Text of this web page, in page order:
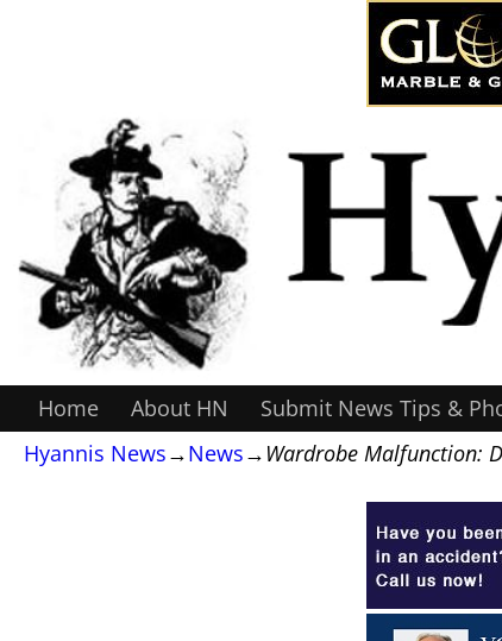
Home About HN Submit News Tips &
Hyannis News→News→ Wardrobe Malfunction: